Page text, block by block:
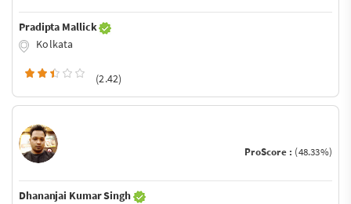
Pradipta Mallick
Kolkata
(2.42)
ProScore : (48.33%)
Dhananjai Kumar Singh